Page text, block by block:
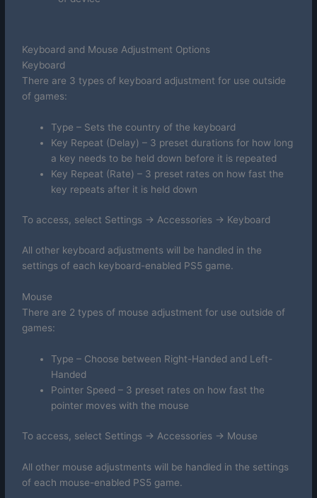
Keyboard and Mouse Adjustment Options
Keyboard
There are 3 types of keyboard adjustment for use outside
of games:
Type – Sets the country of the keyboard
Key Repeat (Delay) – 3 preset durations for how long
a key needs to be held down before it is repeated
Key Repeat (Rate) – 3 preset rates on how fast the
key repeats after it is held down
To access, select Settings -> Accessories -> Keyboard
All other keyboard adjustments will be handled in the
settings of each keyboard-enabled PS5 game.
Mouse
There are 2 types of mouse adjustment for use outside of
games:
Type – Choose between Right-Handed and Left-
Handed
Pointer Speed – 3 preset rates on how fast the
pointer moves with the mouse
To access, select Settings -> Accessories -> Mouse
All other mouse adjustments will be handled in the settings
of each mouse-enabled PS5 game.